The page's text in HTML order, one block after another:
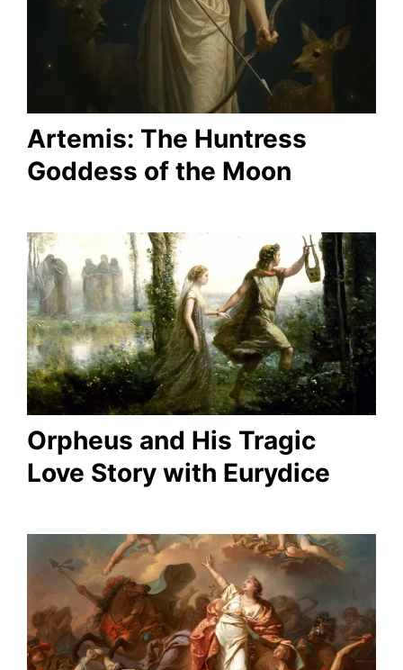
Artemis: The Huntress
Goddess of the Moon
Orpheus and His Tragic
Love Story with Eurydice